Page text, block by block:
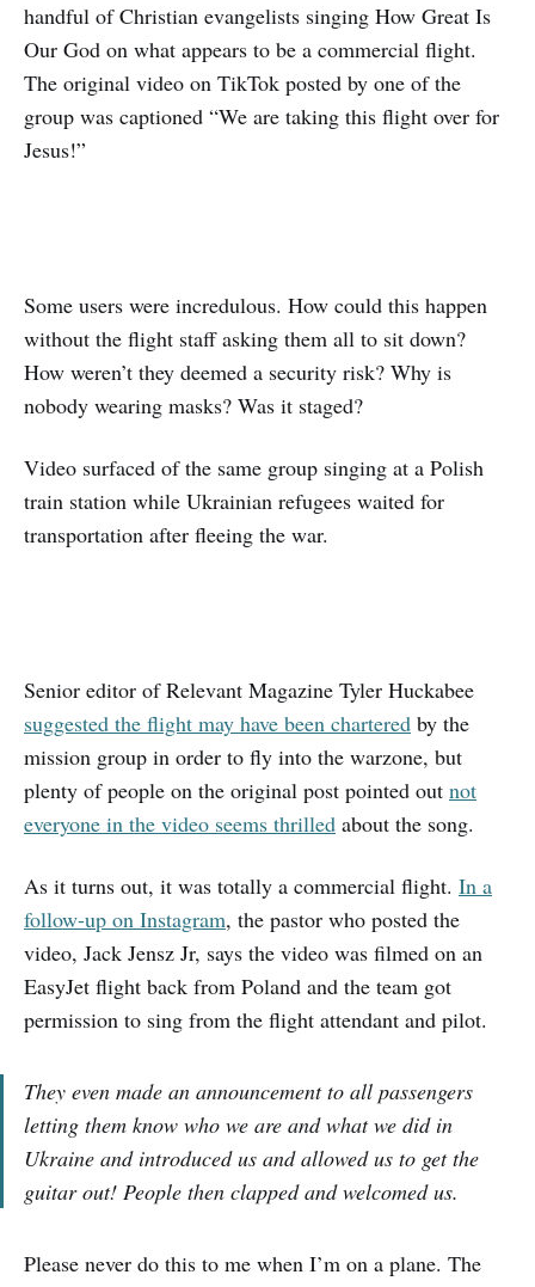
handful of Christian evangelists singing How Great Is
Our God on what appears to be a commercial flight.
The original video on TikTok posted by one of the
group was captioned “We are taking this flight over for
Jesus!”
Some users were incredulous. How could this happen
without the flight staff asking them all to sit down?
How weren’t they deemed a security risk? Why is
nobody wearing masks? Was it staged?
Video surfaced of the same group singing at a Polish
train station while Ukrainian refugees waited for
transportation after fleeing the war.
Senior editor of Relevant Magazine Tyler Huckabee
suggested the flight may have been chartered by the
mission group in order to fly into the warzone, but
plenty of people on the original post pointed out not
everyone in the video seems thrilled about the song.
As it turns out, it was totally a commercial flight. In a
follow-up on Instagram, the pastor who posted the
video, Jack Jensz Jr, says the video was filmed on an
EasyJet flight back from Poland and the team got
permission to sing from the flight attendant and pilot.
They even made an announcement to all passengers
letting them know who we are and what we did in
Ukraine and introduced us and allowed us to get the
guitar out! People then clapped and welcomed us.
Please never do this to me when I’m on a plane. The